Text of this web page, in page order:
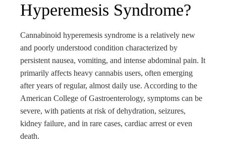
Hyperemesis Syndrome?
Cannabinoid hyperemesis syndrome is a relatively new
and poorly understood condition characterized by
persistent nausea, vomiting, and intense abdominal pain. It
primarily affects heavy cannabis users, often emerging
after years of regular, almost daily use. According to the
American College of Gastroenterology, symptoms can be
severe, with patients at risk of dehydration, seizures,
kidney failure, and in rare cases, cardiac arrest or even
death.